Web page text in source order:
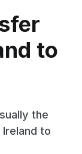
to
the
to